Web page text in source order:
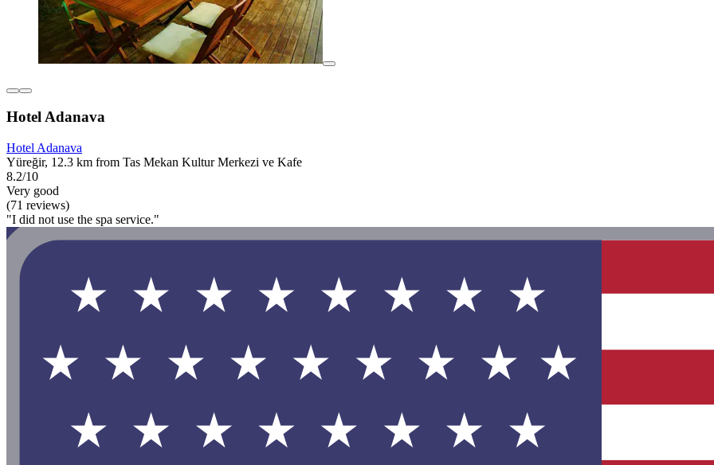
Hotel Adanava
Hotel Adanava
Yüreğir, 12.3 km from Tas Mekan Kultur Merkezi ve Kafe
8.2/10
Very good
(71 reviews)
"I did not use the spa service."